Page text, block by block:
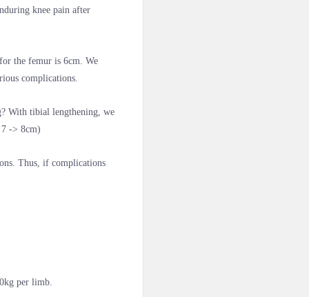
knee pain after
the femur is 6cm. We
complications.
With tibial lengthening, we
7 -> 8cm)
Thus, if complications
per limb.